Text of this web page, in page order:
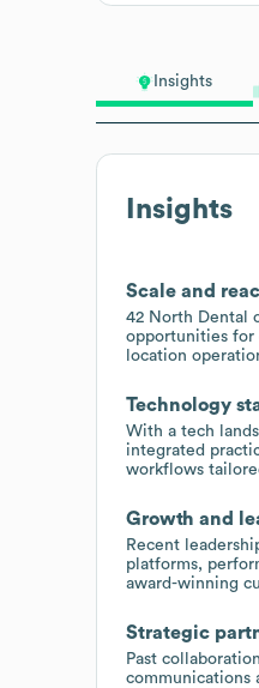
Insights
Insights
Scale and
42 North Dental
opportunities for
location
Technology
With a tech
integrated
workflows
Growth and
Recent
platforms,
award-winning
Strategic
Past
communications